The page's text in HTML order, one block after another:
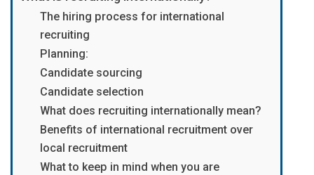
The hiring process for international
recruiting
Planning:
Candidate sourcing
Candidate selection
What does recruiting internationally mean?
Benefits of international recruitment over
local recruitment
What to keep in mind when you are